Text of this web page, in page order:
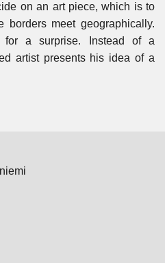
on an art piece, which is to
borders meet geographically.
a surprise. Instead of a
artist presents his idea of a